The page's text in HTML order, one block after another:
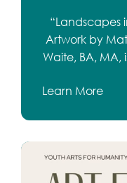
“Landscapes
Artwork by
Waite, BA, MA,
Learn More